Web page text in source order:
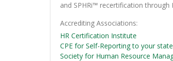
and SPHRi™ recertification
Accrediting Associations
HR Certification Institute
CPE for Self-Reporting to your
Society for Human Resource